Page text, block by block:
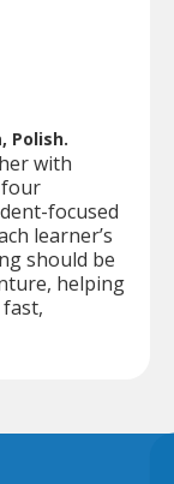
Polish.
with
four
focused
learner’s
should be
helping